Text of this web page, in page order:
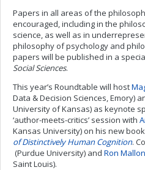
Papers in all areas of the
encouraged, including in the
science, as well as in
philosophy of psychology and
papers will be published in a
Social Sciences.
This year’s Roundtable will host
Data & Decision Sciences, Emory)
University of Kansas) as keynote
‘author-meets-critics’ session with
Kansas University) on his new book
of Distinctively Human Cognition.
(Purdue University) and Ron Mallon
Saint Louis).